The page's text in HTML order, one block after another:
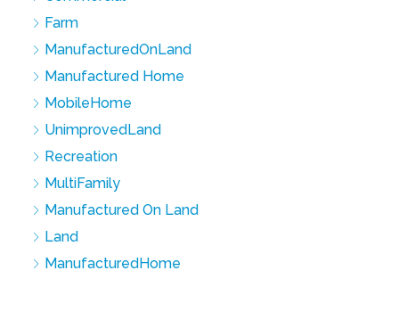
Farm
ManufacturedOnLand
Manufactured Home
MobileHome
UnimprovedLand
Recreation
MultiFamily
Manufactured On Land
Land
ManufacturedHome